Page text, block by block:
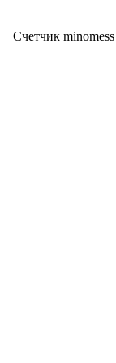
Счетчик minomess